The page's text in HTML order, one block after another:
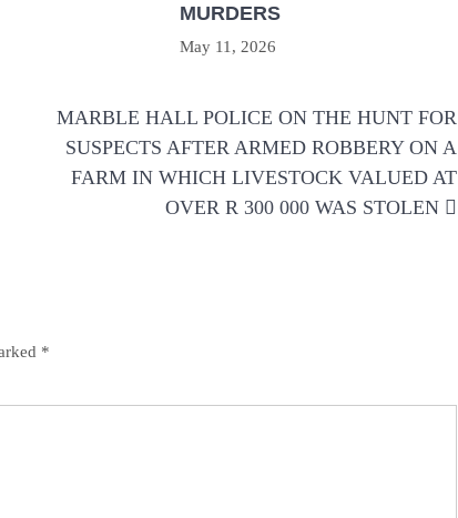
MURDERS
May 11, 2026
MARBLE HALL POLICE ON THE HUNT FOR
SUSPECTS AFTER ARMED ROBBERY ON A
FARM IN WHICH LIVESTOCK VALUED AT
OVER R 300 000 WAS STOLEN
*